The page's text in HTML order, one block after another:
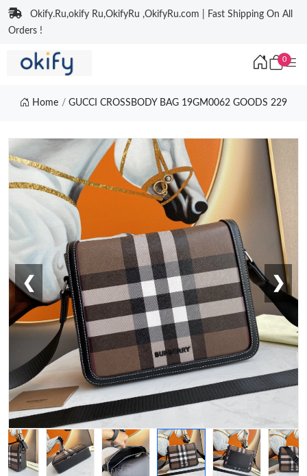
Okify.Ru,okify Ru,OkifyRu ,OkifyRu.com | Fast Shipping On All
Orders !
0
Home GUCCI CROSSBODY BAG 19GM0062 GOODS 229
❮ ❯